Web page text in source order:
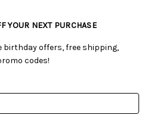
YOUR NEXT PURCHASE
birthday offers, free shipping,
codes!